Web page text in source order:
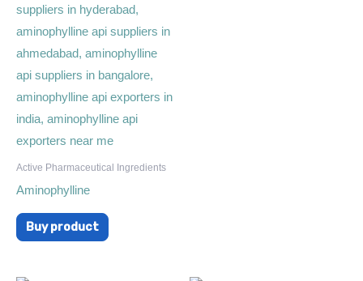
Active Pharmaceutical Ingredients
Aminophylline
Buy product